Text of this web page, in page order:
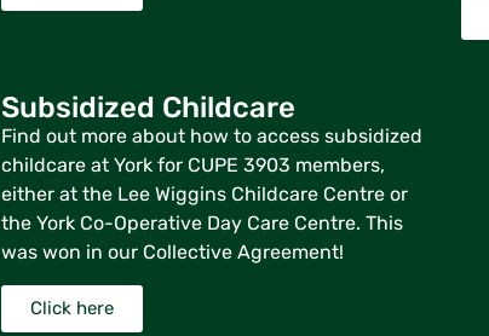
Subsidized Childcare
Find out more about how to access subsidized
childcare at York for CUPE 3903 members,
either at the Lee Wiggins Childcare Centre or
the York Co-Operative Day Care Centre. This
was won in our Collective Agreement!
Click here